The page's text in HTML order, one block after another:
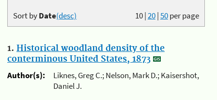
10|20|50per page
Sort byDate(desc)
1. Historical woodland density of the
conterminous United States, 1873
Author(s):
Liknes, Greg C.; Nelson, Mark D.; Kaisershot,
Daniel J.